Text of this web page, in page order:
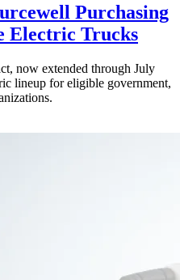
Purchasing
Electric Trucks
now extended through July
lineup for eligible government,